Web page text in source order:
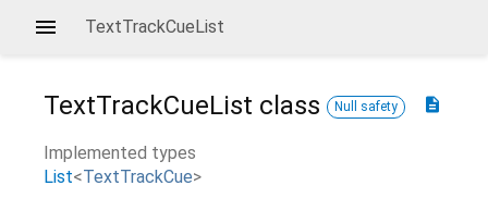
TextTrackCueList
description
TextTrackCueList class Null safety
Implemented types
List<TextTrackCue>